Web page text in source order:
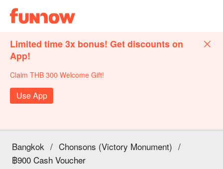
Limited time 3x bonus! Get discounts on
App!
Claim THB 300 Welcome Gift!
Use App
Bangkok / Chonsons (Victory Monument) /
฿900 Cash Voucher